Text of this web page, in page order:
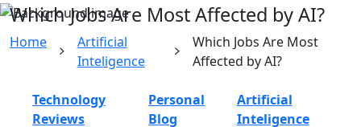
Which Jobs Are Most Affected by AI?
Home
Artificial
Inteligence
Which Jobs Are Most
Affected by AI?
Technology
Reviews
Personal
Blog
Artificial
Inteligence